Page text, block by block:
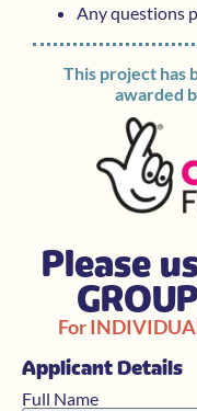
Please
For
Applicant Details
Full Name
Any questions
This project has
awarded